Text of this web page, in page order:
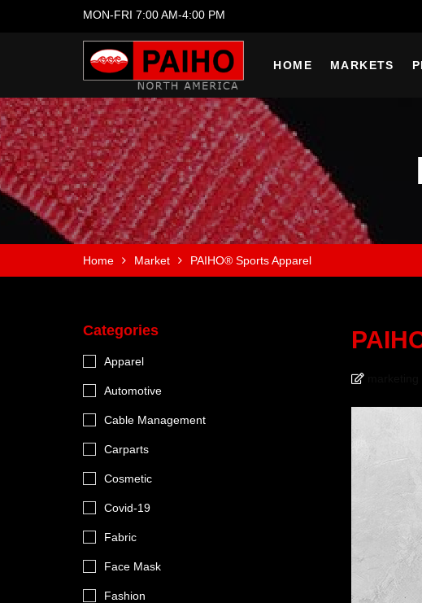
MON-FRI 7:00 AM-4:00 PM
HOME MARKETS
Home Market PAIHO® Sports Apparel
Categories
Apparel
Automotive
Cable Management
Carparts
Cosmetic
Covid-19
Fabric
Face Mask
Fashion